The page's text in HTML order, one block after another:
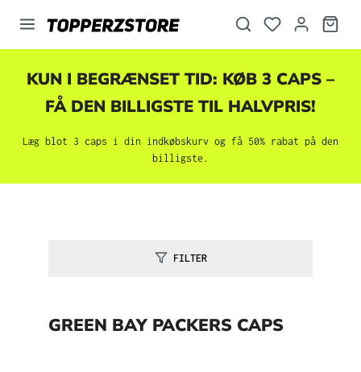
KUN I BEGRÆNSET TID: KØB 3 CAPS –
FÅ DEN BILLIGSTE TIL HALVPRIS!
Læg blot 3 caps i din indkøbskurv og få 50% rabat på den
billigste.
FILTER
GREEN BAY PACKERS CAPS